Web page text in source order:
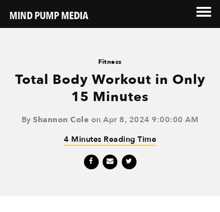
Fitness
Total Body Workout in Only
15 Minutes
ByShannon Cole on Apr 8, 2024 9:00:00 AM
4 Minutes Reading Time